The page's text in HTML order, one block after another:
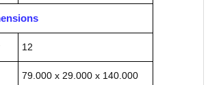
12
79.000 x 29.000 x 140.000